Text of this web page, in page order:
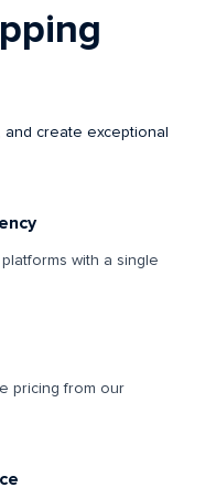
and create exceptional
with a single
pricing from our